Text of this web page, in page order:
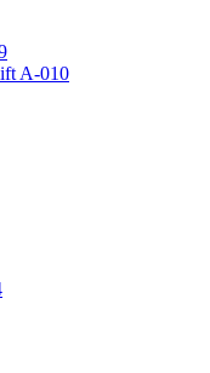
A-010